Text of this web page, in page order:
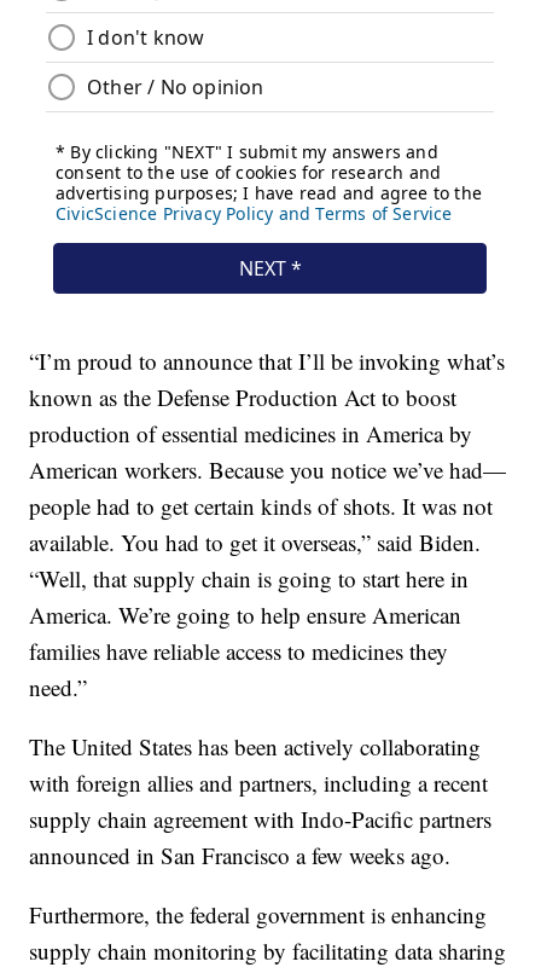
“I’m proud to announce that I’ll be invoking what’s
known as the Defense Production Act to boost
production of essential medicines in America by
American workers. Because you notice we’ve had—
people had to get certain kinds of shots. It was not
available. You had to get it overseas,” said Biden.
“Well, that supply chain is going to start here in
America. We’re going to help ensure American
families have reliable access to medicines they
need.”
The United States has been actively collaborating
with foreign allies and partners, including a recent
supply chain agreement with Indo-Pacific partners
announced in San Francisco a few weeks ago.
Furthermore, the federal government is enhancing
supply chain monitoring by facilitating data sharing